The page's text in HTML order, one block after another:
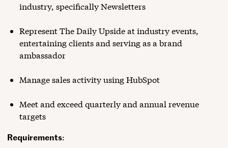
industry, specifically Newsletters
Represent The Daily Upside at industry events,
entertaining clients and serving as a brand
ambassador
Manage sales activity using HubSpot
Meet and exceed quarterly and annual revenue
targets
Requirements: